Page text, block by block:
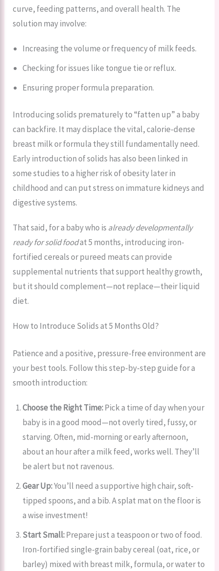
curve, feeding patterns, and overall health. The
solution may involve:
Increasing the volume or frequency of milk feeds.
Checking for issues like tongue tie or reflux.
Ensuring proper formula preparation.
Introducing solids prematurely to “fatten up” a baby
can backfire. It may displace the vital, calorie-dense
breast milk or formula they still fundamentally need.
Early introduction of solids has also been linked in
some studies to a higher risk of obesity later in
childhood and can put stress on immature kidneys and
digestive systems.
That said, for a baby who is already developmentally
ready for solid foodat 5 months, introducing iron-
fortified cereals or pureed meats can provide
supplemental nutrients that support healthy growth,
but it should complement—not replace—their liquid
diet.
How to Introduce Solids at 5 Months Old?
Patience and a positive, pressure-free environment are
your best tools. Follow this step-by-step guide for a
smooth introduction:
Choose the Right Time:Pick a time of day when your
baby is in a good mood—not overly tired, fussy, or
starving. Often, mid-morning or early afternoon,
about an hour after a milk feed, works well. They’ll
be alert but not ravenous.
Gear Up:You’ll need a supportive high chair, soft-
tipped spoons, and a bib. A splat mat on the floor is
a wise investment!
Start Small:Prepare just a teaspoon or two of food.
Iron-fortified single-grain baby cereal (oat, rice, or
barley) mixed with breast milk, formula, or water to